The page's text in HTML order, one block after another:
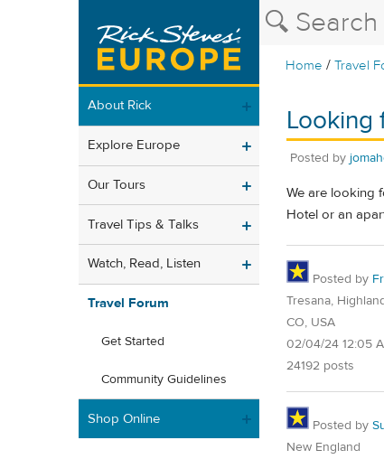
Home /Travel
About Rick
Explore Europe
Our Tours
Travel Tips & Talks
Watch, Read, Listen
Travel Forum
Get Started
Community Guidelines
Shop Online
Looking
Posted by
We are looking
Hotel or an
Posted by
Tresana,
CO, USA
02/04/24 12:05
24192 posts
Posted by
New England